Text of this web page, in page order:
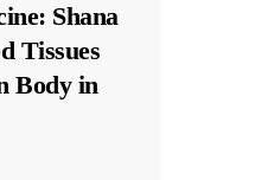
Shana
Tissues
Body in